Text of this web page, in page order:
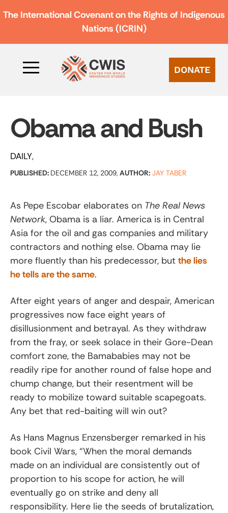
The International Covenant on the Rights of Indigenous
Nations (ICRIN)
DONATE
Obama and Bush
DAILY
PUBLISHED: DECEMBER 12, 2009, AUTHOR: JAY TABER
As Pepe Escobar elaborates on The Real News
Network, Obama is a liar. America is in Central
Asia for the oil and gas companies and military
contractors and nothing else. Obama may lie
more fluently than his predecessor, but the lies
he tells are the same.
After eight years of anger and despair, American
progressives now face eight years of
disillusionment and betrayal. As they withdraw
from the fray, or seek solace in their Gore-Dean
comfort zone, the Bamababies may not be
readily ripe for another round of false hope and
chump change, but their resentment will be
ready to mobilize toward suitable scapegoats.
Any bet that red-baiting will win out?
As Hans Magnus Enzensberger remarked in his
book Civil Wars, “When the moral demands
made on an individual are consistently out of
proportion to his scope for action, he will
eventually go on strike and deny all
responsibility. Here lie the seeds of brutalization,